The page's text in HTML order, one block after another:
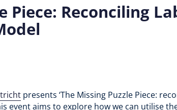
Piece: Reconciling
presents ‘The Missing Puzzle Piece:
event aims to explore how we can utilise